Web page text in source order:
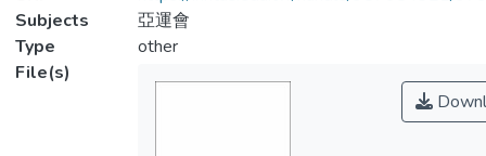
Subjects
亞運會
Type
other
File(s)